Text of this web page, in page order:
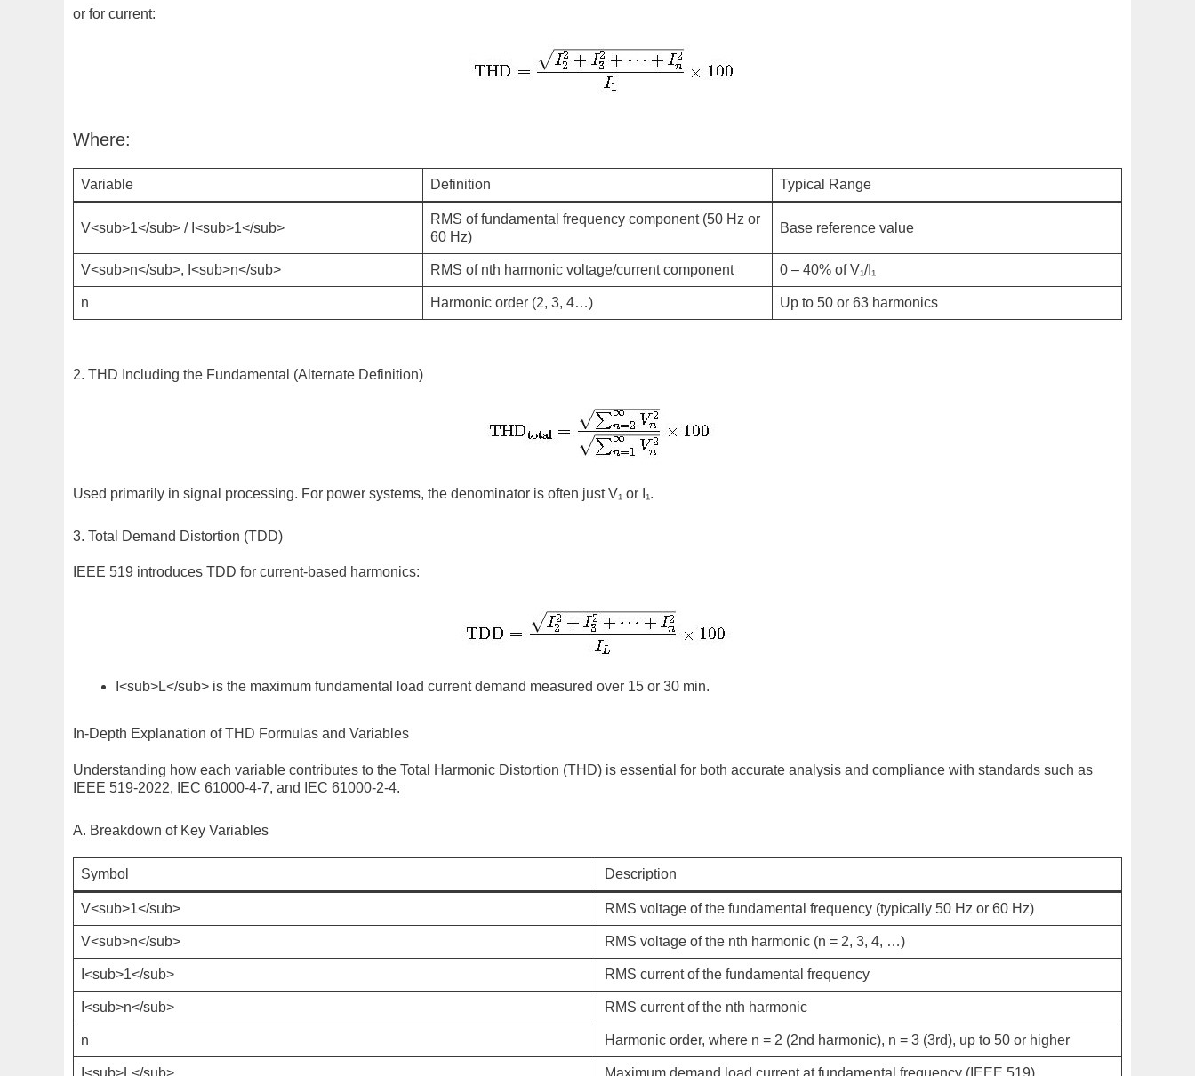
or for current:
Where:
Variable Definition Typical Range
V<sub>1</sub> / I<sub>1</sub>
RMS of fundamental frequency component (50 Hz or
60 Hz)
Base reference value
V<sub>n</sub>, I<sub>n</sub> RMS of nth harmonic voltage/current component 0 – 40% ofV₁/I₁
n Harmonic order (2, 3, 4…) Up to 50 or 63 harmonics
2. THD Including the Fundamental (Alternate Definition)
Used primarily in signal processing. For power systems, the denominator is often justV₁ or I₁.
3. Total Demand Distortion (TDD)
IEEE 519 introduces TDD for current-based harmonics:
I<sub>L</sub> is the maximum fundamental load current demand measured over 15 or 30 min.
In-Depth Explanation of THD Formulas and Variables
Understanding how each variable contributes to the Total Harmonic Distortion (THD) is essential for both accurate analysis and compliance with standards such as
IEEE 519-2022, IEC 61000-4-7, and IEC 61000-2-4.
A. Breakdown of Key Variables
Symbol Description
V<sub>1</sub> RMS voltage of the fundamental frequency (typically 50 Hz or 60 Hz)
V<sub>n</sub> RMS voltage of the nth harmonic (n = 2, 3, 4, …)
I<sub>1</sub> RMS current of the fundamental frequency
I<sub>n</sub> RMS current of the nth harmonic
n Harmonic order, where n = 2 (2nd harmonic), n = 3 (3rd), up to 50 or higher
I<sub>L</sub> Maximum demand load current at fundamental frequency (IEEE 519)